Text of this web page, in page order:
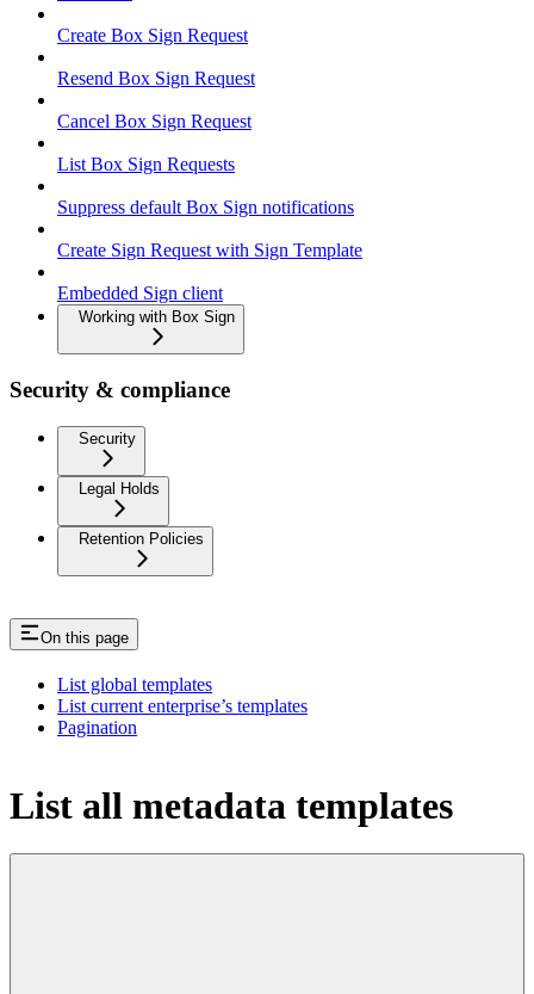
Create Box Sign Request
Resend Box Sign Request
Cancel Box Sign Request
List Box Sign Requests
Suppress default Box Sign notifications
Create Sign Request with Sign Template
Embedded Sign client
Working with Box Sign
Security & compliance
Security
Legal Holds
Retention Policies
On this page
List global templates
List current enterprise’s templates
Pagination
List all metadata templates